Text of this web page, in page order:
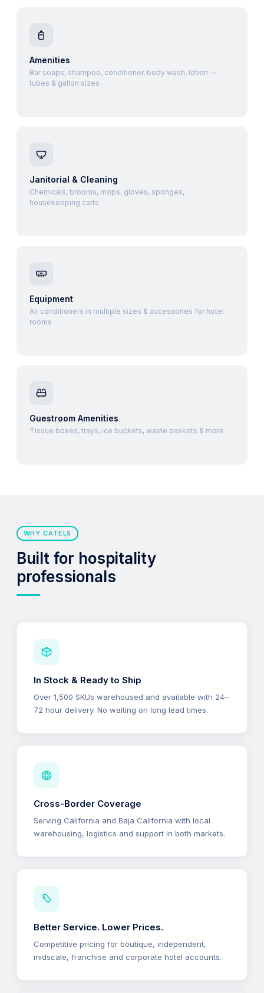
Amenities
Bar soaps, shampoo, conditioner, body wash, lotion —
tubes & gallon sizes
Janitorial & Cleaning
Chemicals, brooms, mops, gloves, sponges,
housekeeping carts
Equipment
Air conditioners in multiple sizes & accessories for hotel
rooms
Guestroom Amenities
Tissue boxes, trays, ice buckets, waste baskets & more
WHY CATELS
Built for hospitality
professionals
In Stock & Ready to Ship
Over 1,500 SKUs warehoused and available with 24–
72 hour delivery. No waiting on long lead times.
Cross-Border Coverage
Serving California and Baja California with local
warehousing, logistics and support in both markets.
Better Service. Lower Prices.
Competitive pricing for boutique, independent,
midscale, franchise and corporate hotel accounts.